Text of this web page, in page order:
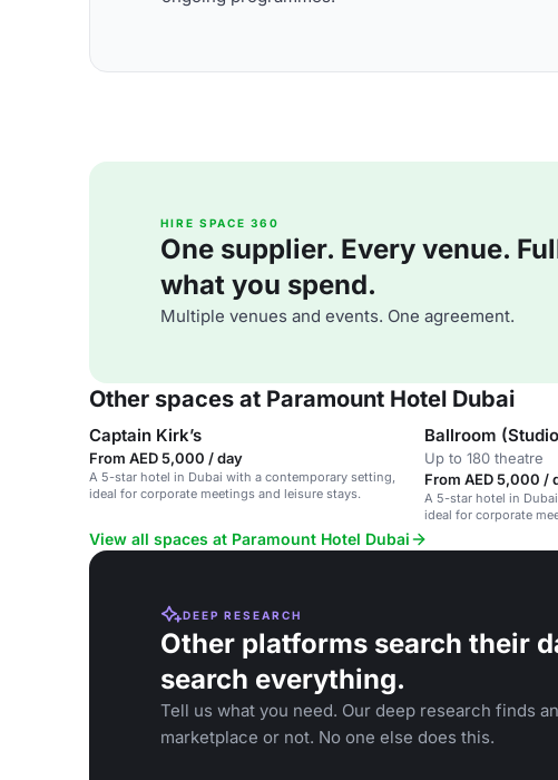
HIRE SPACE 360
One supplier. Every venue.
what you spend.
Multiple venues and events. One agreement.
Other spaces at Paramount Hotel Dubai
Captain Kirk’s
From AED 5,000 / day
A 5-star hotel in Dubai with a contemporary setting,
ideal for corporate meetings and leisure stays.
Ballroom
Up to 180 theatre
From AED 5,000 /
A 5-star hotel in
ideal for corporate
View all spaces at Paramount Hotel Dubai
DEEP RESEARCH
Other platforms search their
search everything.
Tell us what you need. Our deep research finds
marketplace or not. No one else does this.